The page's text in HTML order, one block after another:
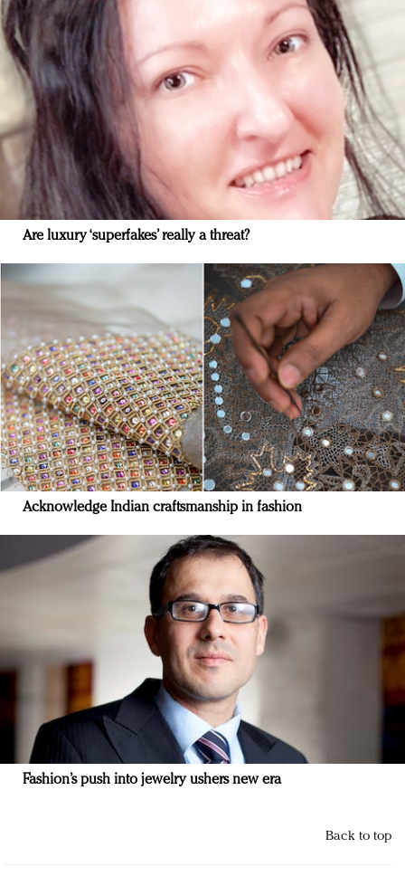
Are luxury ‘superfakes’ really a threat?
Acknowledge Indian craftsmanship in fashion
Fashion’s push into jewelry ushers new era
Back to top